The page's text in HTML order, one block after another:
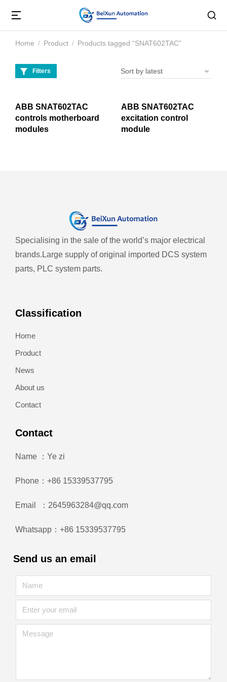
You are here:
Home Product Products tagged “SNAT602TAC”
Filters
ABB SNAT602TAC
controls motherboard
modules
ABB SNAT602TAC
excitation control
module
Specialising in the sale of the world’s major electrical
brands. Large supply of original imported DCS system
parts, PLC system parts.
Classification
Home
Product
News
About us
Contact
Contact
Name ：Ye zi
Phone：+86 15339537795
Email ：2645963284@qq.com
Whatsapp：+86 15339537795
Send us an email